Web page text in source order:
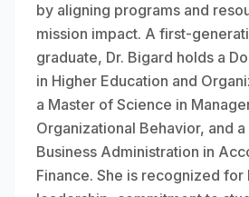
by aligning programs and
mission impact. A first-
graduate, Dr. Bigard holds a
in Higher Education and
a Master of Science in
Organizational Behavior, and
Business Administration in
Finance. She is recognized